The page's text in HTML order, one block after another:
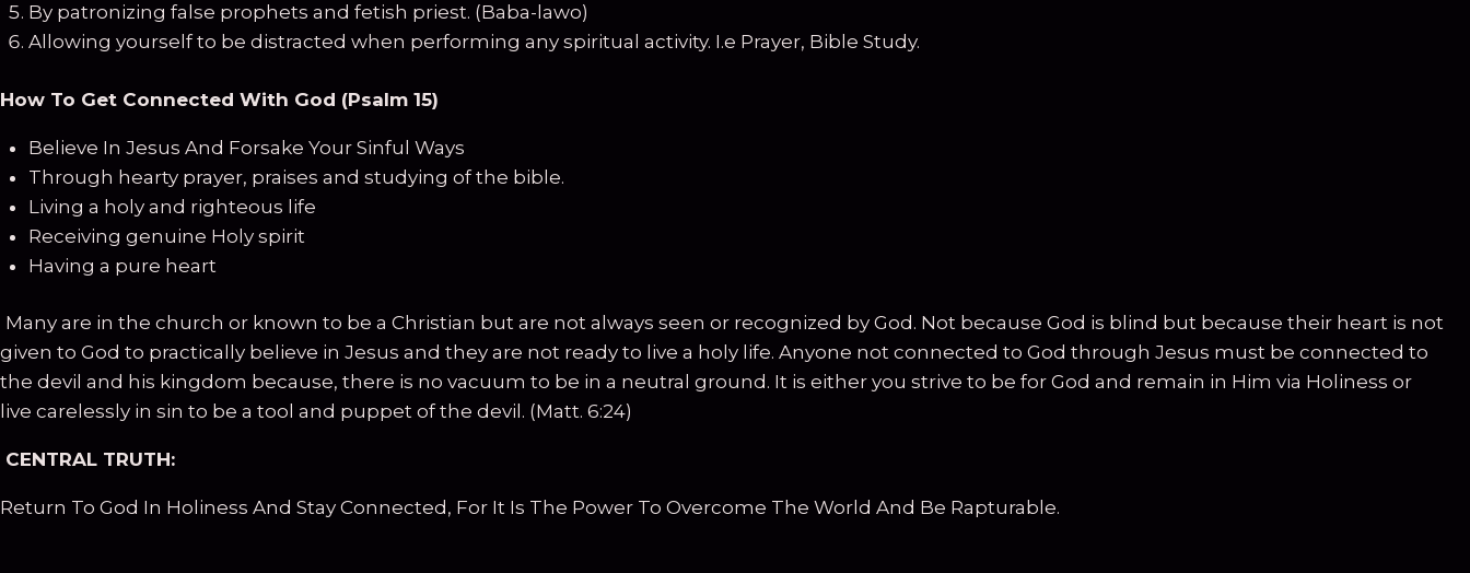
By patronizing false prophets and fetish priest. (Baba-lawo)
Allowing yourself to be distracted when performing any spiritual activity. I.e Prayer, Bible Study.
How To Get Connected With God (Psalm 15)
Believe In Jesus And Forsake Your Sinful Ways
Through hearty prayer, praises and studying of the bible.
Living a holy and righteous life
Receiving genuine Holy spirit
Having a pure heart
Many are in the church or known to be a Christian but are not always seen or recognized by God. Not because God is blind but because their heart is not
given to God to practically believe in Jesus and they are not ready to live a holy life. Anyone not connected to God through Jesus must be connected to
the devil and his kingdom because, there is no vacuum to be in a neutral ground. It is either you strive to be for God and remain in Him via Holiness or
live carelessly in sin to be a tool and puppet of the devil. (Matt. 6:24)
CENTRAL TRUTH:
Return To God In Holiness And Stay Connected, For It Is The Power To Overcome The World And Be Rapturable.